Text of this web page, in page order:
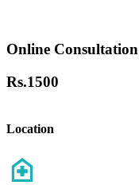
Online Consultation
Rs.1500
Location